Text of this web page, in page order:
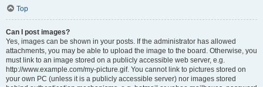
Top
Can I post images?
Yes, images can be shown in your posts. If the administrator has allowed
attachments, you may be able to upload the image to the board. Otherwise, you
must link to an image stored on a publicly accessible web server, e.g.
http://www.example.com/my-picture.gif. You cannot link to pictures stored on
your own PC (unless it is a publicly accessible server) nor images stored